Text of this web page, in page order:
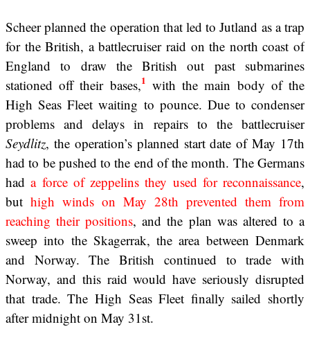
Scheer planned the operation that led to Jutland as a trap
for the British, a battlecruiser raid on the north coast of
England to draw the British out past submarines
stationed off their bases,1 with the main body of the
High Seas Fleet waiting to pounce. Due to condenser
problems and delays in repairs to the battlecruiser
Seydlitz, the operation’s planned start date of May 17th
had to be pushed to the end of the month. The Germans
hada force of zeppelins they used for reconnaissance,
but high winds on May 28th prevented them from
reaching their positions, and the plan was altered to a
sweep into the Skagerrak, the area between Denmark
and Norway. The British continued to trade with
Norway, and this raid would have seriously disrupted
that trade. The High Seas Fleet finally sailed shortly
after midnight on May 31st.